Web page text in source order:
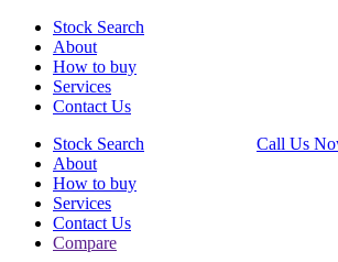
Stock Search
About
How to buy
Services
Contact Us
Call Us
Stock Search
About
How to buy
Services
Contact Us
Compare